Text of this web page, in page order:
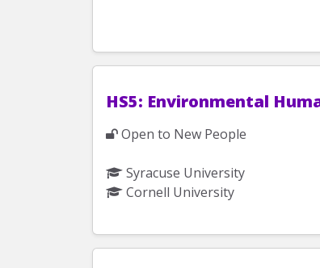
HS5: Environmental
Open to New People
Syracuse University
Cornell University